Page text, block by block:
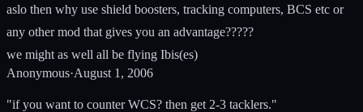
aslo then why use shield boosters, tracking computers, BCS etc or
any other mod that gives you an advantage?????
we might as well all be flying Ibis(es)
Anonymous·August 1, 2006
"if you want to counter WCS? then get 2-3 tacklers."